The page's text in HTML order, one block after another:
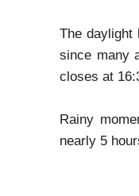
The daylight
since many
closes at
Rainy
nearly 5